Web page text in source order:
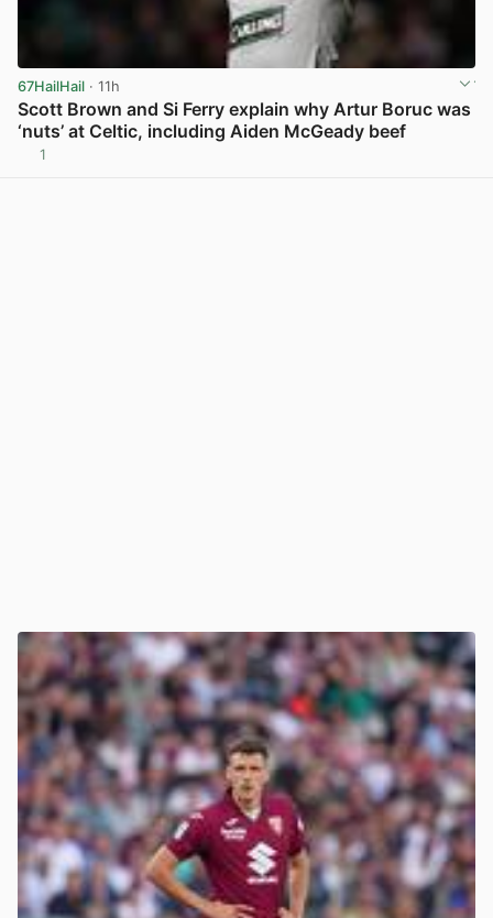
67HailHail · 11h
Scott Brown and Si Ferry explain why Artur Boruc was
‘nuts’ at Celtic, including Aiden McGeady beef
1